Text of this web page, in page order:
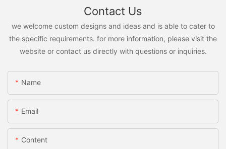
Contact Us
we welcome custom designs and ideas and is able to cater to
the specific requirements. for more information, please visit the
website or contact us directly with questions or inquiries.
Name
Email
Content